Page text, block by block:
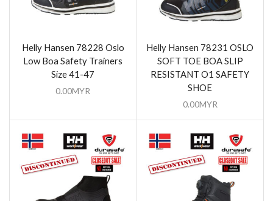
Helly Hansen 78228 Oslo
Low Boa Safety Trainers
Size 41-47
0.00MYR
Helly Hansen 78231 OSLO
SOFT TOE BOA SLIP
RESISTANT O1 SAFETY
SHOE
0.00MYR